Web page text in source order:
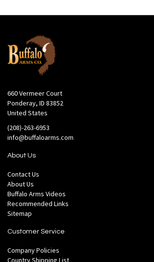
660 Vermeer Court
Ponderay, ID 83852
United States
(208)-263-6953
info@buffaloarms.com
About Us
Contact Us
About Us
Buffalo Arms Videos
Recommended Links
Sitemap
Customer Service
Company Policies
Country Shipping List